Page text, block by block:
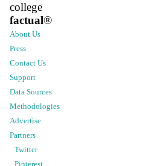
college
factual®
About Us
Press
Contact Us
Support
Data Sources
Methodologies
Advertise
Partners
Twitter
Pinterest